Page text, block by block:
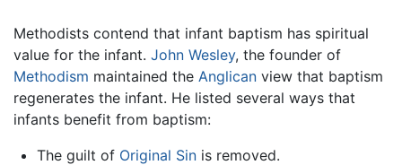
Methodists contend that infant baptism has spiritual
value for the infant. John Wesley, the founder of
Methodism maintained the Anglican view that baptism
regenerates the infant. He listed several ways that
infants benefit from baptism:
The guilt of Original Sinis removed.